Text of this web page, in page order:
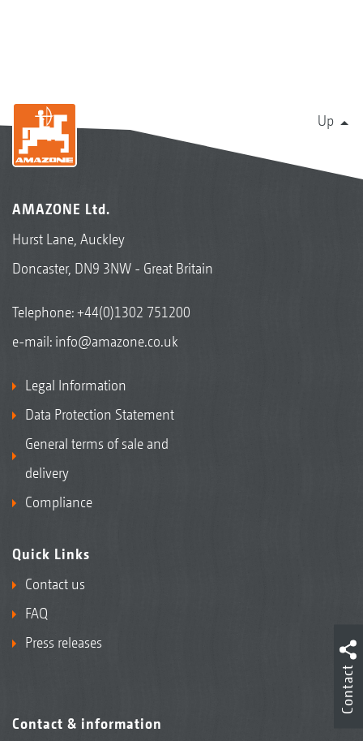
Up
AMAZONE Ltd.
Hurst Lane, Auckley
Doncaster, DN9 3NW - Great Britain
Telephone:+44(0)1302 751200
e-mail: info@amazone.co.uk
Legal Information
Data Protection Statement
General terms of sale and
delivery
Compliance
Quick Links
Contact us
FAQ
Press releases
Contact & information
Contact